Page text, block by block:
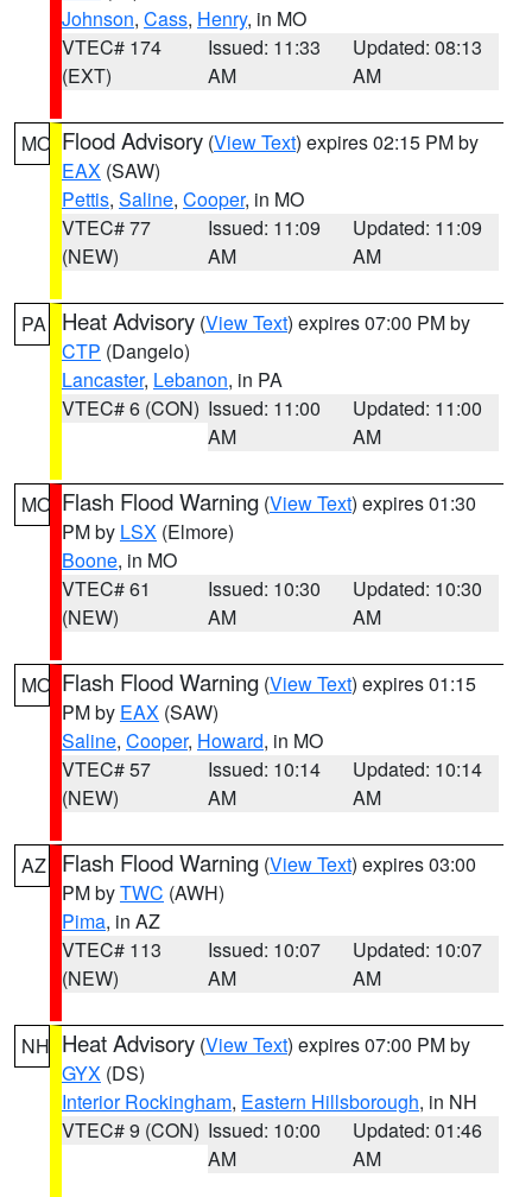
Johnson, Cass, Henry, in MO
VTEC# 174
(EXT)
Issued: 11:33
AM
Updated: 08:13
AM
MO Flood Advisory (View Text) expires 02:15 PM by
EAX (SAW)
Pettis, Saline, Cooper, in MO
VTEC# 77
(NEW)
Issued: 11:09
AM
Updated: 11:09
AM
PA Heat Advisory (View Text) expires 07:00 PM by
CTP (Dangelo)
Lancaster, Lebanon, in PA
VTEC# 6 (CON) Issued: 11:00
AM
Updated: 11:00
AM
MO Flash Flood Warning (View Text) expires 01:30
PM by LSX (Elmore)
Boone, in MO
VTEC# 61
(NEW)
Issued: 10:30
AM
Updated: 10:30
AM
MO Flash Flood Warning (View Text) expires 01:15
PM by EAX (SAW)
Saline, Cooper, Howard, in MO
VTEC# 57
(NEW)
Issued: 10:14
AM
Updated: 10:14
AM
AZ Flash Flood Warning (View Text) expires 03:00
PM byTWC (AWH)
Pima, in AZ
VTEC# 113
(NEW)
Issued: 10:07
AM
Updated: 10:07
AM
NH Heat Advisory (View Text) expires 07:00 PM by
GYX (DS)
Interior Rockingham, Eastern Hillsborough, in NH
VTEC# 9 (CON) Issued: 10:00
AM
Updated: 01:46
AM